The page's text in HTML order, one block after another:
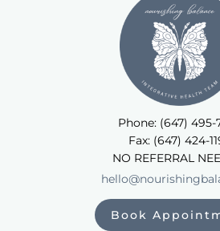
Phone: (647) 495-
Fax: (647) 424-
NO REFERRAL
Book